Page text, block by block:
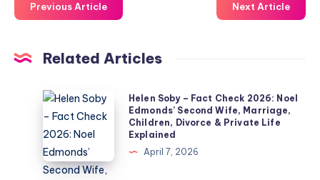
Previous Article Next Article
Related Articles
Helen
Soby
–
Fact
Check
Helen Soby – Fact Check 2026: Noel
Edmonds’ Second Wife, Marriage,
Children, Divorce & Private Life
Explained
April 7, 2026